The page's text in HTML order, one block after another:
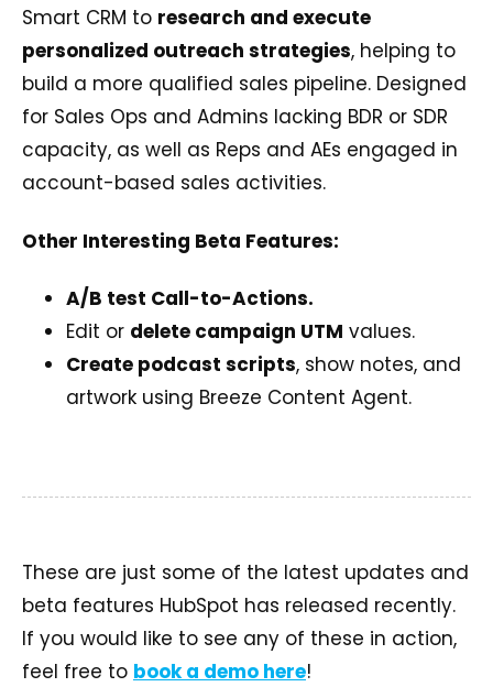
Smart CRM to research and execute
personalized outreach strategies, helping to
build a more qualified sales pipeline. Designed
for Sales Ops and Admins lacking BDR or SDR
capacity, as well as Reps and AEs engaged in
account-based sales activities.
Other Interesting Beta Features:
A/B test Call-to-Actions.
Edit or delete campaign UTM values.
Create podcast scripts, show notes, and
artwork using Breeze Content Agent.
These are just some of the latest updates and
beta features HubSpot has released recently.
If you would like to see any of these in action,
feel free to book a demo here!